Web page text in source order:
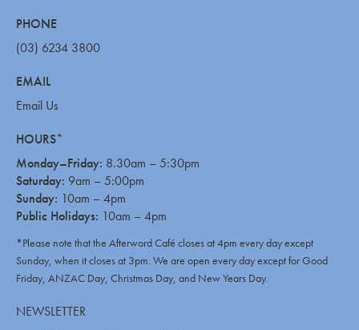
PHONE
(03) 6234 3800
EMAIL
Email Us
HOURS*
Monday–Friday: 8.30am – 5:30pm
Saturday: 9am – 5:00pm
Sunday: 10am – 4pm
Public Holidays: 10am – 4pm
*Please note that the Afterword Café closes at 4pm every day except
Sunday, when it closes at 3pm. We are open every day except for Good
Friday, ANZAC Day, Christmas Day, and New Years Day.
NEWSLETTER